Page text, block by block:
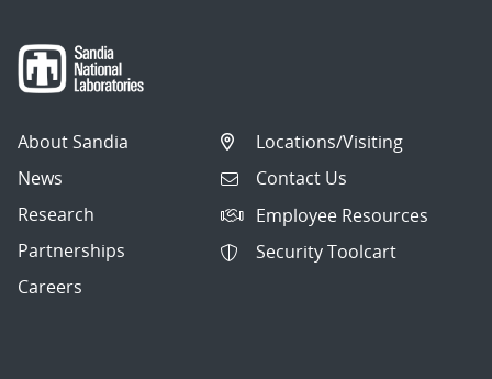
About Sandia
News
Research
Partnerships
Careers
Locations/Visiting
Contact Us
Employee Resources
Security Toolcart